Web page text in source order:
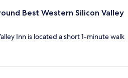
Best Western Silicon Valley
Inn is located a short 1-minute walk